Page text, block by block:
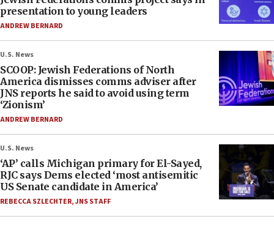
presentation to young leaders
ANDREW BERNARD
U.S. News
SCOOP: Jewish Federations of North
America dismisses comms adviser after
JNS reports he said to avoid using term
‘Zionism’
ANDREW BERNARD
U.S. News
‘AP’ calls Michigan primary for El-Sayed,
RJC says Dems elected ‘most antisemitic
US Senate candidate in America’
REBECCA SZLECHTER,JNS STAFF